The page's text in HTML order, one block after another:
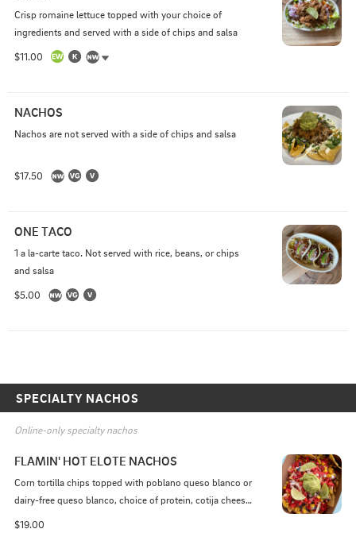
Crisp romaine lettuce topped with your choice of
ingredients and served with a side of chips and salsa
$11.00
NACHOS
Nachos are not served with a side of chips and salsa
$17.50
ONE TACO
1 a la-carte taco. Not served with rice, beans, or chips
and salsa
$5.00
SPECIALTY NACHOS
Online-only specialty nachos
FLAMIN' HOT ELOTE NACHOS
Corn tortilla chips topped with poblano queso blanco or
dairy-free queso blanco, choice of protein, cotija cheese,
$19.00